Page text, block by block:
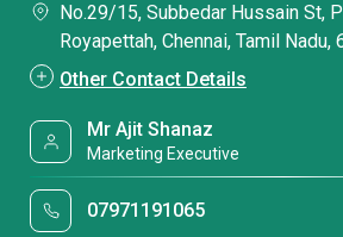
No.29/15, Subbedar Hussain St,
Royapettah, Chennai, Tamil Nadu,
Other Contact Details
Mr Ajit Shanaz
Marketing Executive
07971191065